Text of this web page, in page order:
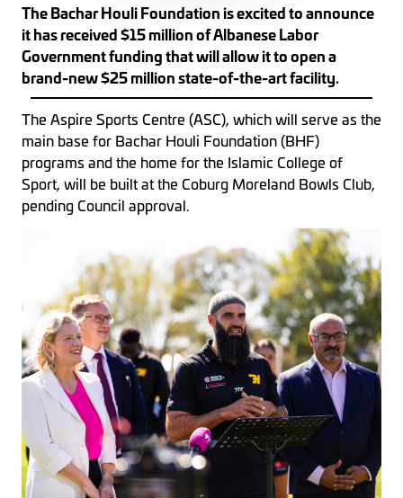
The Bachar Houli Foundation is excited to announce
it has received $15 million of Albanese Labor
Government funding that will allow it to open a
brand-new $25 million state-of-the-art facility.
The Aspire Sports Centre (ASC), which will serve as the
main base for Bachar Houli Foundation (BHF)
programs and the home for the Islamic College of
Sport, will be built at the Coburg Moreland Bowls Club,
pending Council approval.